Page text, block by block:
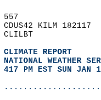
557
CDUS42 KILM 182117
CLILBT
CLIMATE REPORT
NATIONAL WEATHER
417 PM EST SUN JAN